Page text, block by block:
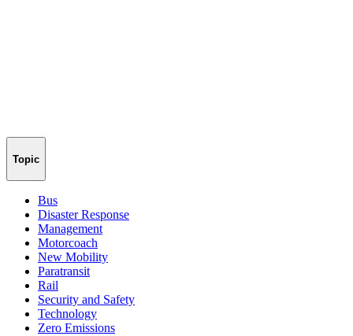
Topic
Bus
Disaster Response
Management
Motorcoach
New Mobility
Paratransit
Rail
Security and Safety
Technology
Zero Emissions